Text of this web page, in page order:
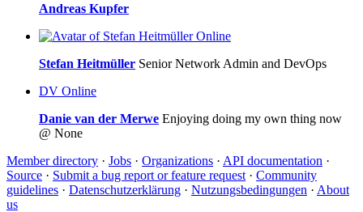
Andreas Kupfer
Online
Stefan Heitmüller Senior Network Admin and DevOps
DV Online
Danie van der Merwe Enjoying doing my own thing now
@ None
Member directory · Jobs · Organizations · API documentation ·
Source · Submit a bug report or feature request · Community
guidelines · Datenschutzerklärung · Nutzungsbedingungen · About
us